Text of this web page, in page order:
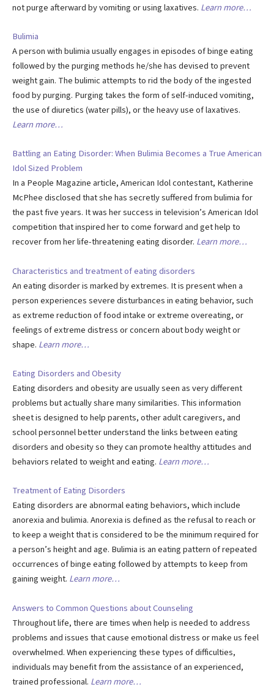
not purge afterward by vomiting or using laxatives. Learn more…
Bulimia
A person with bulimia usually engages in episodes of binge eating
followed by the purging methods he/she has devised to prevent
weight gain. The bulimic attempts to rid the body of the ingested
food by purging. Purging takes the form of self-induced vomiting,
the use of diuretics (water pills), or the heavy use of laxatives.
Learn more…
Battling an Eating Disorder: When Bulimia Becomes a True American
Idol Sized Problem
In a People Magazine article, American Idol contestant, Katherine
McPhee disclosed that she has secretly suffered from bulimia for
the past five years. It was her success in television’s American Idol
competition that inspired her to come forward and get help to
recover from her life-threatening eating disorder. Learn more…
Characteristics and treatment of eating disorders
An eating disorder is marked by extremes. It is present when a
person experiences severe disturbances in eating behavior, such
as extreme reduction of food intake or extreme overeating, or
feelings of extreme distress or concern about body weight or
shape. Learn more…
Eating Disorders and Obesity
Eating disorders and obesity are usually seen as very different
problems but actually share many similarities. This information
sheet is designed to help parents, other adult caregivers, and
school personnel better understand the links between eating
disorders and obesity so they can promote healthy attitudes and
behaviors related to weight and eating. Learn more…
Treatment of Eating Disorders
Eating disorders are abnormal eating behaviors, which include
anorexia and bulimia. Anorexia is defined as the refusal to reach or
to keep a weight that is considered to be the minimum required for
a person’s height and age. Bulimia is an eating pattern of repeated
occurrences of binge eating followed by attempts to keep from
gaining weight. Learn more…
Answers to Common Questions about Counseling
Throughout life, there are times when help is needed to address
problems and issues that cause emotional distress or make us feel
overwhelmed. When experiencing these types of difficulties,
individuals may benefit from the assistance of an experienced,
trained professional. Learn more…